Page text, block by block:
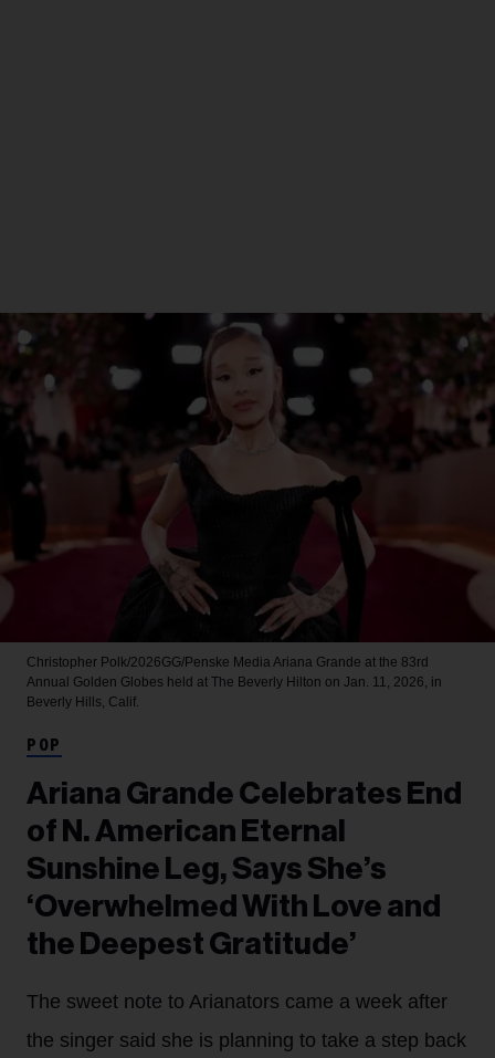
Christopher Polk/2026GG/Penske Media Ariana Grande at the 83rd
Annual Golden Globes held at The Beverly Hilton on Jan. 11, 2026, in
Beverly Hills, Calif.
POP
Ariana Grande Celebrates End
of N. American Eternal
Sunshine Leg, Says She’s
‘Overwhelmed With Love and
the Deepest Gratitude’
The sweet note to Arianators came a week after
the singer said she is planning to take a step back